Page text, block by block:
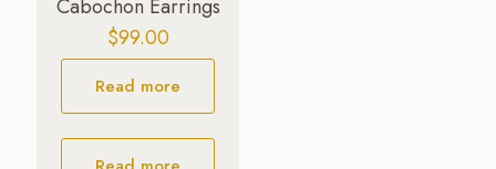
Cabochon Earrings
$99.00
Read more